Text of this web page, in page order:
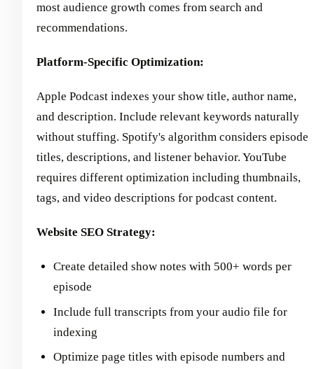
most audience growth comes from search and
recommendations.
Platform-Specific Optimization:
Apple Podcast indexes your show title, author name,
and description. Include relevant keywords naturally
without stuffing. Spotify's algorithm considers episode
titles, descriptions, and listener behavior. YouTube
requires different optimization including thumbnails,
tags, and video descriptions for podcast content.
Website SEO Strategy:
Create detailed show notes with 500+ words per
episode
Include full transcripts from your audio file for
indexing
Optimize page titles with episode numbers and